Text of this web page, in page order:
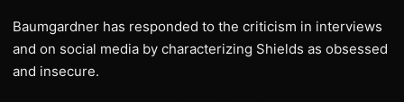
Baumgardner has responded to the criticism in interviews
and on social media by characterizing Shields as obsessed
and insecure.